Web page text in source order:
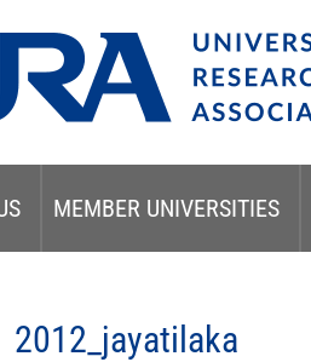
MEMBER UNIVERSITIES
2012_jayatilaka